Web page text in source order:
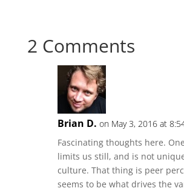
2 Comments
Brian D. on May 3, 2016 at
Fascinating thoughts here.
limits us still, and is not
culture. That thing is peer
seems to be what drives the